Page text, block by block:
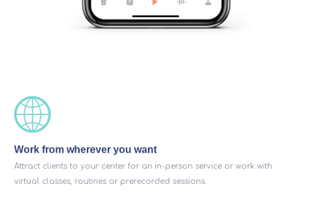
Work from wherever you want
Attract clients to your center for an in-person service or work with
virtual classes, routines or prerecorded sessions.